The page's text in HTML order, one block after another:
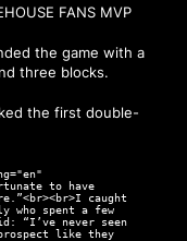
FANS MVP
the game with a
three blocks.
the first double-
to have
caught
who spent a few
“I’ve never seen
like they